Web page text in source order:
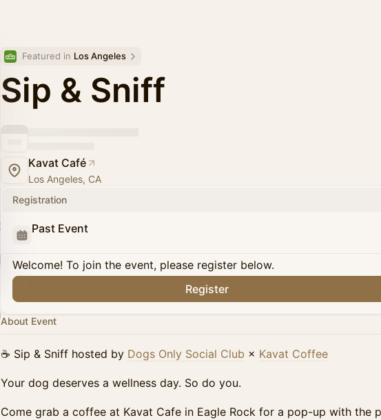
Featured in Los Angeles
Sip & Sniff
Kavat Café
Los Angeles, CA
Registration
Past Event
Welcome! To join the event, please register below.
Register
About Event
☕ Sip & Sniff hosted by Dogs Only Social Club × Kavat Coffee
Your dog deserves a wellness day. So do you.
Come grab a coffee at Kavat Cafe in Eagle Rock for a pop-up with the